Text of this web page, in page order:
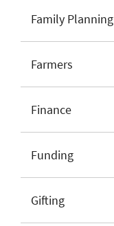
Family Planning
Farmers
Finance
Funding
Gifting